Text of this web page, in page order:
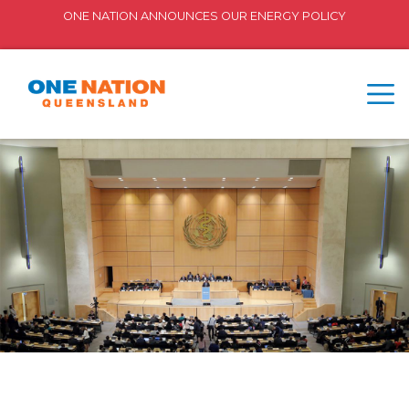
ONE NATION ANNOUNCES OUR ENERGY POLICY